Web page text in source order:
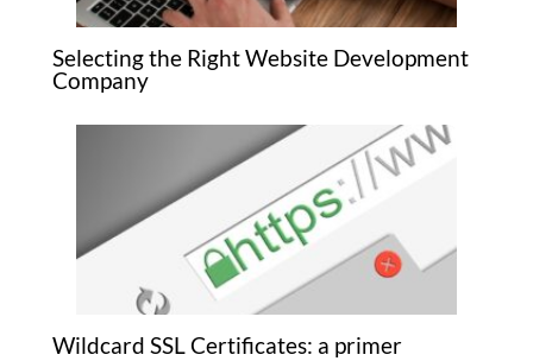
Selecting the Right Website Development
Company
Wildcard SSL Certificates: a primer